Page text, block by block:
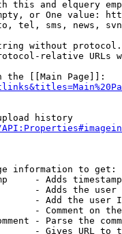
this and elquery
or One value:
tel, sms, news,
without
relative URLs
the [[Main Page]]:
history
information to get:
- Adds
- Adds the
- Add the user
- Comment on
- Parse the
- Gives URL to